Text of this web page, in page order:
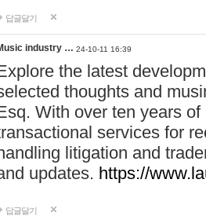
답글달기
industry … 24-10-11 16:39
the latest
thoughts and
With over ten years
services for
litigation and
updates. https://
답글달기